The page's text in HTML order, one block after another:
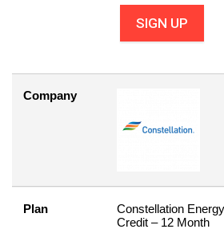
SIGN UP
Company
Plan
Constellation
Credit – 12 Month